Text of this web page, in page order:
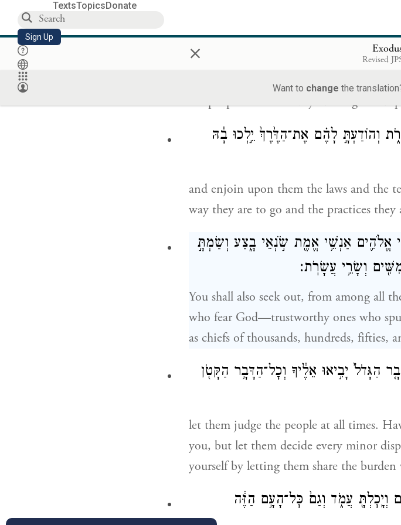
TextsTopicsDonate
Sign Up × Revised
Want to change the
Now listen to me. I will give you
the people before God: you bring the
וְהוֹדַעְתָּ֣ לָהֶ֗ם אֶת־הַדֶּ֙רֶךְ֙ יֵ֣לְכוּ בָ֔הּ
and enjoin upon them the laws and the
way they are to go and the practices they
אֱלֹהִ֛ים אַנְשֵׁ֥י אֱמֶ֖ת שֹׂ֣נְאֵי בָ֑צַע וְשַׂמְתָּ֣
וְשָׂרֵ֥י עֲשָׂרֹֽת׃
You shall also seek out, from among all
who fear God—trustworthy ones who
as chiefs of thousands, hundreds, fifties,
הַגָּדֹל֙ יָבִ֣יאוּ אֵלֶ֔יךָ וְכׇל־הַדָּבָ֥ר הַקָּטֹ֖ן
let them judge the people at all times.
you, but let them decide every minor
yourself by letting them share the
עֲמֹ֑ד וְגַם֙ כׇּל־הָעָ֣ם הַזֶּ֔ה